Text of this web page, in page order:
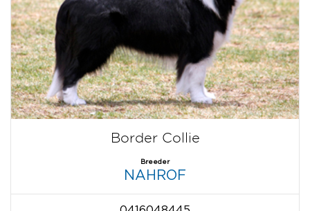
Border Collie
Breeder
NAHROF